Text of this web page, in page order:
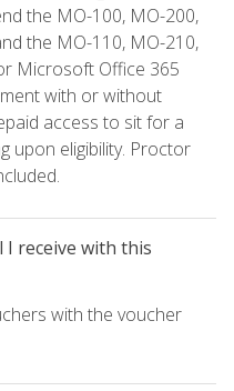
the MO-100, MO-200,
the MO-110, MO-210,
Microsoft Office 365
with or without
access to sit for a
upon eligibility. Proctor
I receive with this
with the voucher